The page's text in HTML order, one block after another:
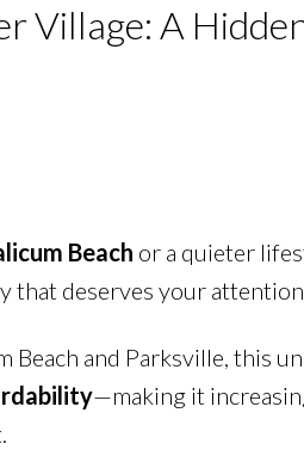
Village: A
Beach or a quieter
that deserves your
Beach and Parksville, this
—making it